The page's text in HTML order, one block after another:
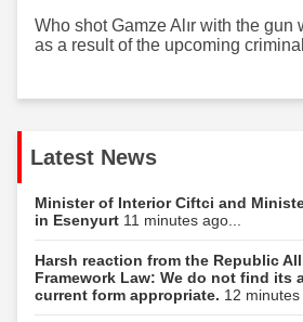
Who shot Gamze Alır with the gun
as a result of the upcoming
Latest News
Minister of Interior Ciftci and
in Esenyurt 11 minutes ago...
Harsh reaction from the Republic
Framework Law: We do not find its
current form appropriate. 12